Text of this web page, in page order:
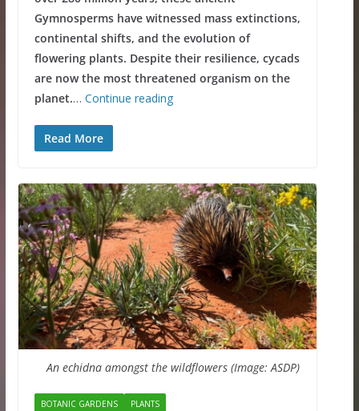
Gymnosperms have witnessed mass extinctions,
continental shifts, and the evolution of
flowering plants. Despite their resilience, cycads
are now the most threatened organism on the
planet.… Continue reading
Read More
An echidna amongst the wildflowers (Image: ASDP)
BOTANIC GARDENS PLANTS